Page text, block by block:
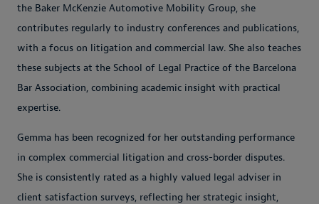
the Baker McKenzie Automotive Mobility Group, she
contributes regularly to industry conferences and publications,
with a focus on litigation and commercial law. She also teaches
these subjects at the School of Legal Practice of the Barcelona
Bar Association, combining academic insight with practical
expertise.
Gemma has been recognized for her outstanding performance
in complex commercial litigation and cross-border disputes.
She is consistently rated as a highly valued legal adviser in
client satisfaction surveys, reflecting her strategic insight,